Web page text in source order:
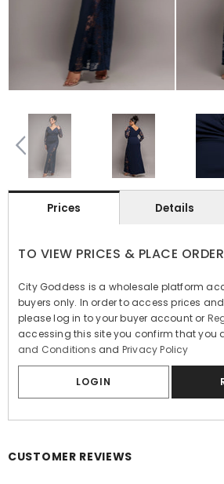
Prices Details
TO VIEW PRICES & PLACE
City Goddess is a wholesale platform
buyers only. In order to access prices
please log in to your buyer account or
accessing this site you confirm that you
and Conditions and Privacy Policy
LOGIN
CUSTOMER REVIEWS